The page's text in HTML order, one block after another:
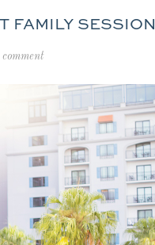
FAMILY SESSION